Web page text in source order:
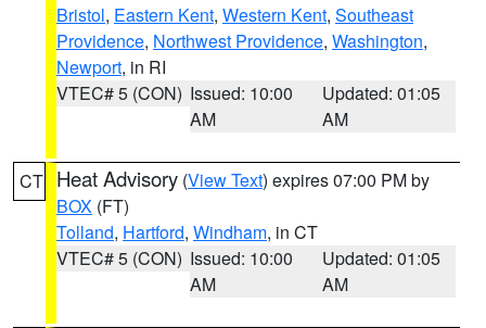
Bristol, Eastern Kent, Western Kent, Southeast
Providence, Northwest Providence, Washington,
Newport, in RI
VTEC# 5 (CON) Issued: 10:00
AM
Updated: 01:05
AM
CT Heat Advisory (View Text) expires 07:00 PM by
BOX (FT)
Tolland, Hartford, Windham, in CT
VTEC# 5 (CON) Issued: 10:00
AM
Updated: 01:05
AM